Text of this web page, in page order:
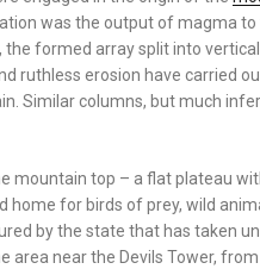
was the output of magma
the formed array split into
ruthless erosion have carried
Similar columns, but much
mountain top – a flat plateau
home for birds of prey, wild
by the state that has taken
area near the Devils Tower,